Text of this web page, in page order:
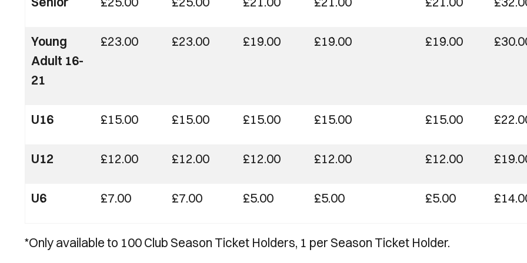
Young
Adult 16-
21
£23.00 £23.00 £19.00 £19.00 £19.00
U16 £15.00 £15.00 £15.00 £15.00 £15.00
U12 £12.00 £12.00 £12.00 £12.00 £12.00
U6 £7.00 £7.00 £5.00 £5.00 £5.00
*Only available to 100 Club Season Ticket Holders, 1 per Season Ticket Holder.